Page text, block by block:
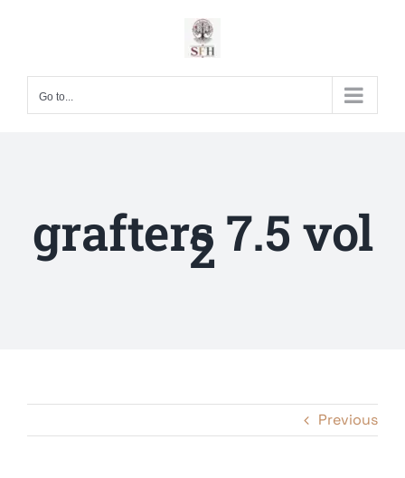
Go to...
grafters 7.5 vol
2
Previous